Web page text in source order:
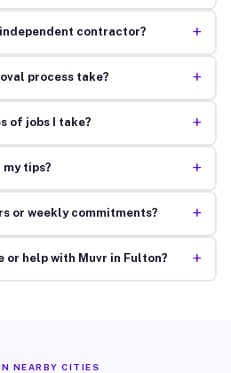
contractor? +
process take? +
of jobs I take? +
my tips? +
or weekly commitments? +
or help with Muvr in Fulton? +
NEARBY CITIES